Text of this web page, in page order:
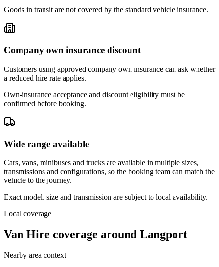
Goods in transit are not covered by the standard vehicle insurance.
Company own insurance discount
Customers using approved company own insurance can ask whether
a reduced hire rate applies.
Own-insurance acceptance and discount eligibility must be
confirmed before booking.
Wide range available
Cars, vans, minibuses and trucks are available in multiple sizes,
transmissions and configurations, so the booking team can match the
vehicle to the journey.
Exact model, size and transmission are subject to local availability.
Local coverage
Van Hire coverage around Langport
Nearby area context